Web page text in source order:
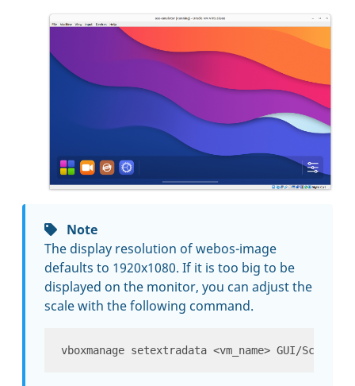
Note
The display resolution of webos-image
defaults to 1920x1080. If it is too big to be
displayed on the monitor, you can adjust the
scale with the following command.